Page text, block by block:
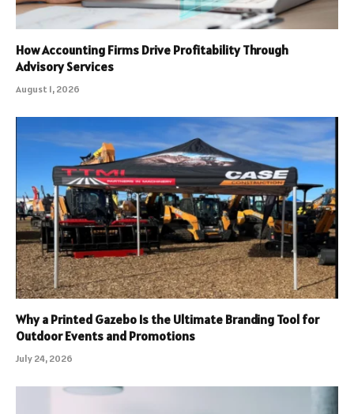
How Accounting Firms Drive Profitability Through
Advisory Services
August 1, 2026
Why a Printed Gazebo Is the Ultimate Branding Tool for
Outdoor Events and Promotions
July 24, 2026